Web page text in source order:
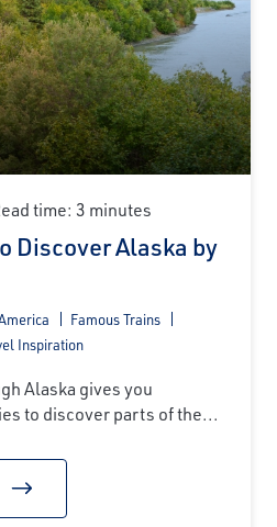
time: 3 minutes
Discover Alaska by
Famous Trains
Inspiration
Alaska gives you
to discover parts of the...